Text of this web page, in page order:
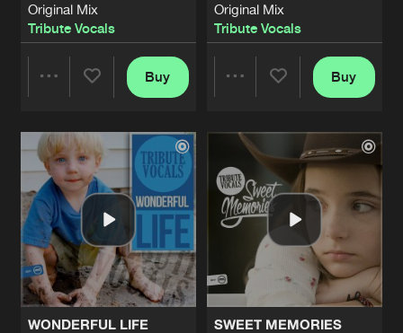
Original Mix
Tribute Vocals
Artists
Buy
Original Mix
Tribute Vocals
Artists
Buy
WONDERFUL LIFE
SWEET MEMORIES